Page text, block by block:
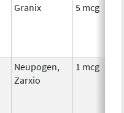
Granix 5 mcg
Neupogen,
Zarxio
1 mcg